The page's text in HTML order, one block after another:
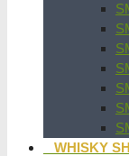
WHISKY